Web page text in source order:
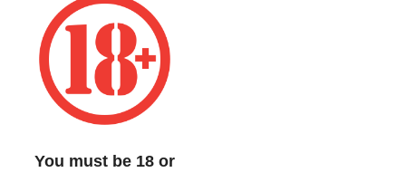
You must be 18 or